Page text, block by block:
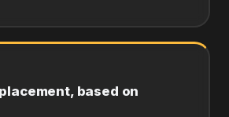
based on